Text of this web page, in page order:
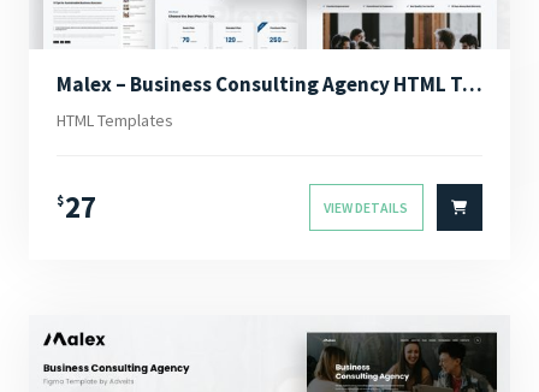
Malex – Business Consulting Agency HTML Template
HTML Templates
$27 VIEW DETAILS